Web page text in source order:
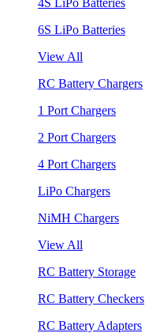
6S LiPo Batteries
View All
RC Battery Chargers
1 Port Chargers
2 Port Chargers
4 Port Chargers
LiPo Chargers
NiMH Chargers
View All
RC Battery Storage
RC Battery Checkers
RC Battery Adapters